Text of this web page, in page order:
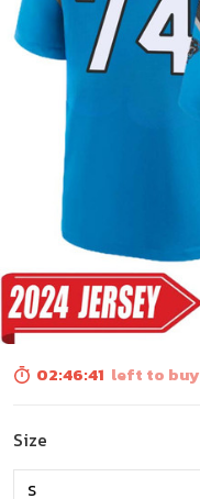
02:46:40 left to buy
Size